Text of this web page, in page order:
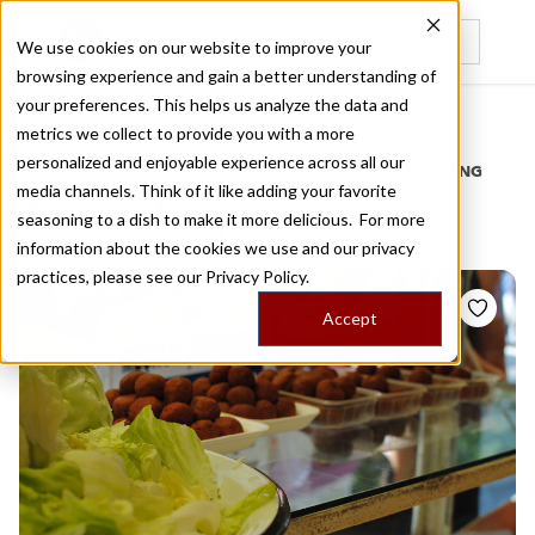
We use cookies on our website to improve your
browsing experience and gain a better understanding of
your preferences. This helps us analyze the data and
metrics we collect to provide you with a more
personalized and enjoyable experience across all our
media channels. Think of it like adding your favorite
seasoning to a dish to make it more delicious. For more
information about the cookies we use and our privacy
practices, please see our Privacy Policy.
Accept
Recently viewed
Home
/
Stories by Tags
DAILY DISPATCHES FROM THE FRONTLINES OF LOCAL EATING
Stories forpazar